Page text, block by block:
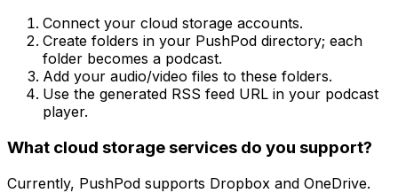
Connect your cloud storage accounts.
Create folders in your PushPod directory; each
folder becomes a podcast.
Add your audio/video files to these folders.
Use the generated RSS feed URL in your podcast
player.
What cloud storage services do you support?
Currently, PushPod supports Dropbox and OneDrive.